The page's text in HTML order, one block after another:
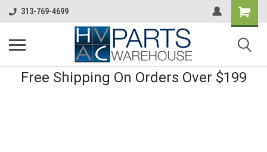
313-769-4699
Free Shipping On Orders Over $199